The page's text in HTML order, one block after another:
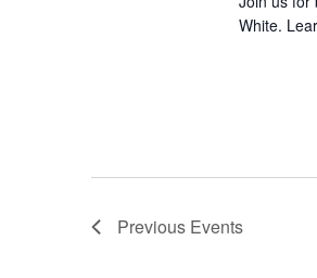
White.
Previous Events